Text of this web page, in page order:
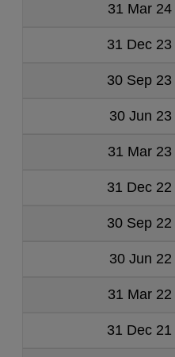
31 Mar 24
31 Dec 23
30 Sep 23
30 Jun 23
31 Mar 23
31 Dec 22
30 Sep 22
30 Jun 22
31 Mar 22
31 Dec 21